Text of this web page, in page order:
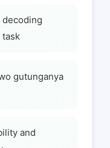
gutunganya
and